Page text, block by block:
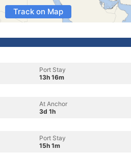
Track on Map
Port Stay
13h 16m
At Anchor
3d 1h
Port Stay
15h 1m